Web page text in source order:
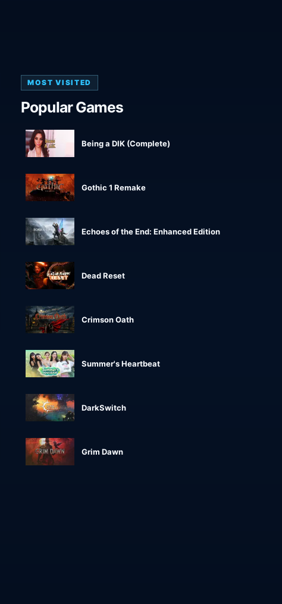
MOST VISITED
Popular Games
Being a DIK (Complete)
Gothic 1 Remake
Echoes of the End: Enhanced Edition
Dead Reset
Crimson Oath
Summer's Heartbeat
DarkSwitch
Grim Dawn